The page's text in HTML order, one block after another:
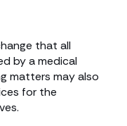
that all
by a medical
matters may also
for the